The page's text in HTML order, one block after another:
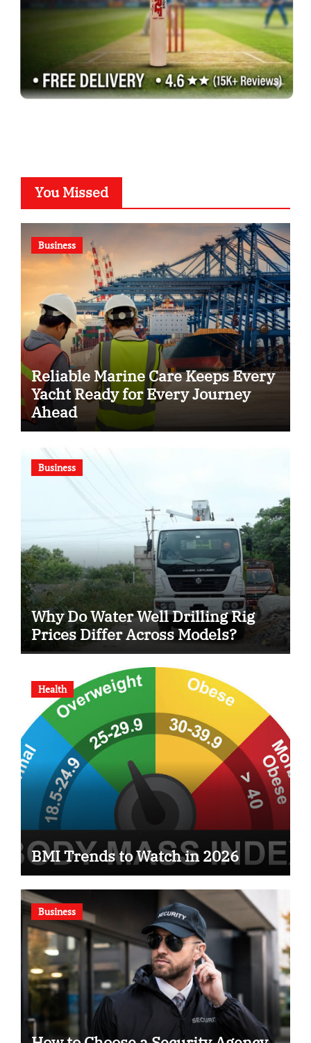
You Missed
Business
Reliable Marine Care Keeps Every
Yacht Ready for Every Journey
Ahead
Business
Why Do Water Well Drilling Rig
Prices Differ Across Models?
Health
BMI Trends to Watch in 2026
Business